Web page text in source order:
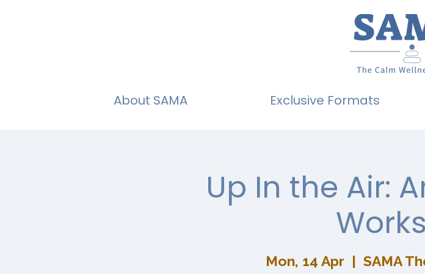
About SAMA Exclusive Formats
Up In the Air:
Mon, 14 Apr
  |
SAMA